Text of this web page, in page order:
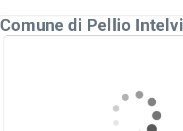
Comune di Pellio Intelvi